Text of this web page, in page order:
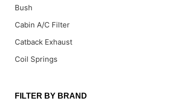
Bush
Cabin A/C Filter
Catback Exhaust
Coil Springs
Control Arms
FILTER BY BRAND